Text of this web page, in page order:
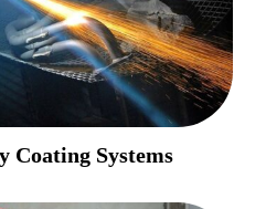
Coating Systems